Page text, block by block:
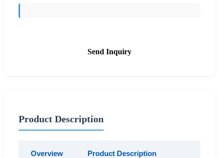
Send Inquiry
Product Description
Overview Product Description